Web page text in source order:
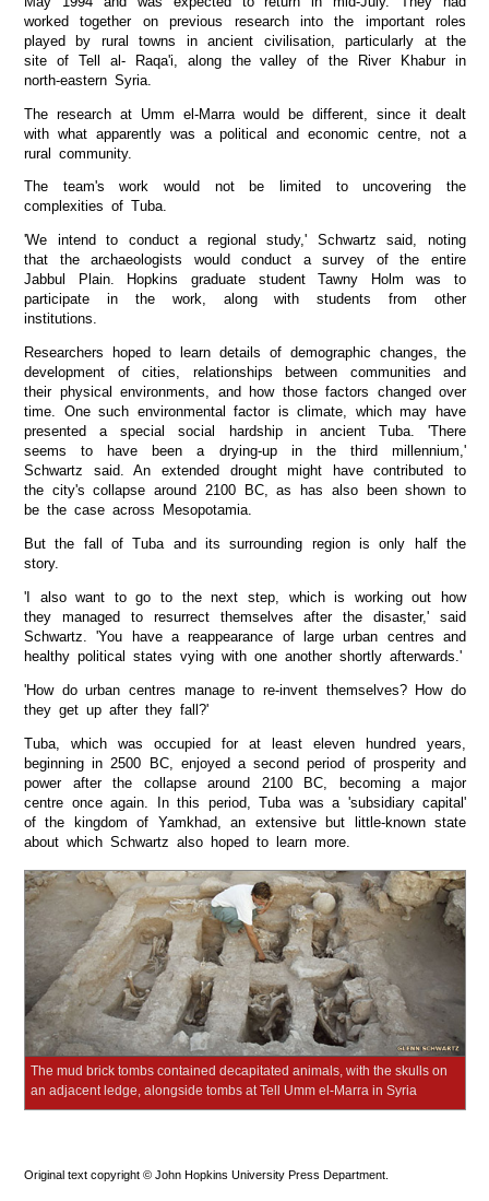
worked together on previous research into the important roles
played by rural towns in ancient civilisation, particularly at the
site of Tell al- Raqa'i, along the valley of the River Khabur in
north-eastern Syria.
The research at Umm el-Marra would be different, since it dealt
with what apparently was a political and economic centre, not a
rural community.
The team's work would not be limited to uncovering the
complexities of Tuba.
'We intend to conduct a regional study,' Schwartz said, noting
that the archaeologists would conduct a survey of the entire
Jabbul Plain. Hopkins graduate student Tawny Holm was to
participate in the work, along with students from other
institutions.
Researchers hoped to learn details of demographic changes, the
development of cities, relationships between communities and
their physical environments, and how those factors changed over
time. One such environmental factor is climate, which may have
presented a special social hardship in ancient Tuba. 'There
seems to have been a drying-up in the third millennium,'
Schwartz said. An extended drought might have contributed to
the city's collapse around 2100 BC, as has also been shown to
be the case across Mesopotamia.
But the fall of Tuba and its surrounding region is only half the
story.
'I also want to go to the next step, which is working out how
they managed to resurrect themselves after the disaster,' said
Schwartz. 'You have a reappearance of large urban centres and
healthy political states vying with one another shortly afterwards.'
'How do urban centres manage to re-invent themselves? How do
they get up after they fall?'
Tuba, which was occupied for at least eleven hundred years,
beginning in 2500 BC, enjoyed a second period of prosperity and
power after the collapse around 2100 BC, becoming a major
centre once again. In this period, Tuba was a 'subsidiary capital'
of the kingdom of Yamkhad, an extensive but little-known state
about which Schwartz also hoped to learn more.
The mud brick tombs contained decapitated animals, with the skulls on
an adjacent ledge, alongside tombs at Tell Umm el-Marra in Syria
Original text copyright © John Hopkins University Press Department.